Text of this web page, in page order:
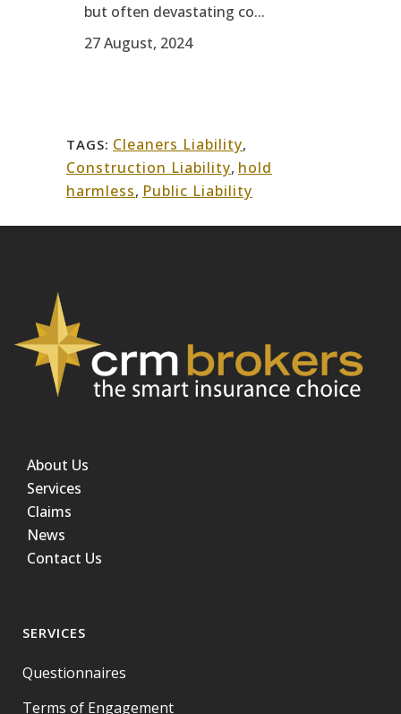
but often devastating co...
27 August, 2024
TAGS: Cleaners Liability,
Construction Liability, hold
harmless, Public Liability
About Us
Services
Claims
News
Contact Us
SERVICES
Questionnaires
Terms of Engagement